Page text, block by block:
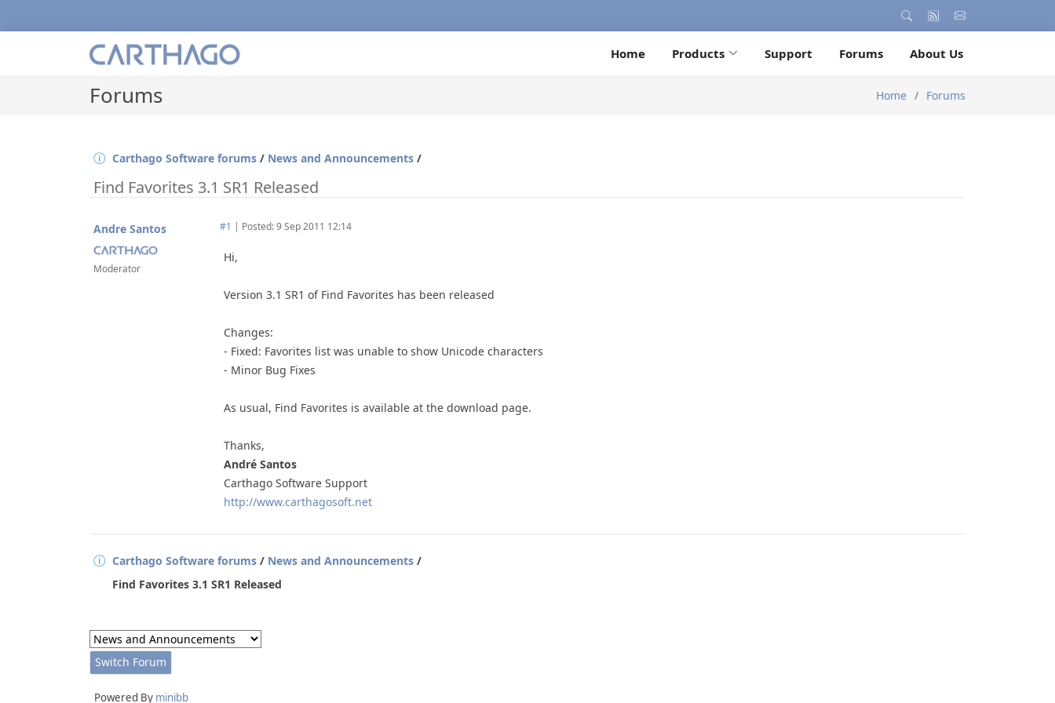
Home Products Support Forums About Us
Forums Home Forums
Carthago Software forums / News and Announcements /
Find Favorites 3.1 SR1 Released
Andre Santos
Moderator
#1 | Posted: 9 Sep 2011 12:14
Hi,
Version 3.1 SR1 of Find Favorites has been released
Changes:
- Fixed: Favorites list was unable to show Unicode characters
- Minor Bug Fixes
As usual, Find Favorites is available at the download page.
Thanks,
André Santos
Carthago Software Support
http://www.carthagosoft.net
Carthago Software forums / News and Announcements /
Find Favorites 3.1 SR1 Released
Powered By minibb